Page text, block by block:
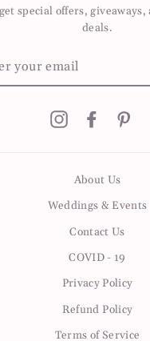
special offers,
deals.
InstagramFacebook
About Us
Weddings & Events
Contact Us
COVID - 19
Privacy Policy
Refund Policy
Terms of Service